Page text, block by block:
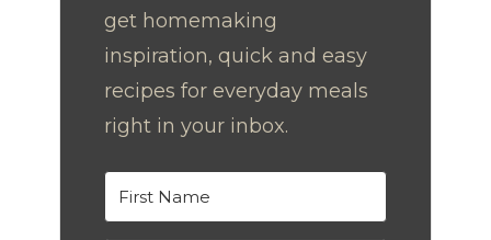
get homemaking
inspiration, quick and easy
recipes for everyday meals
right in your inbox.